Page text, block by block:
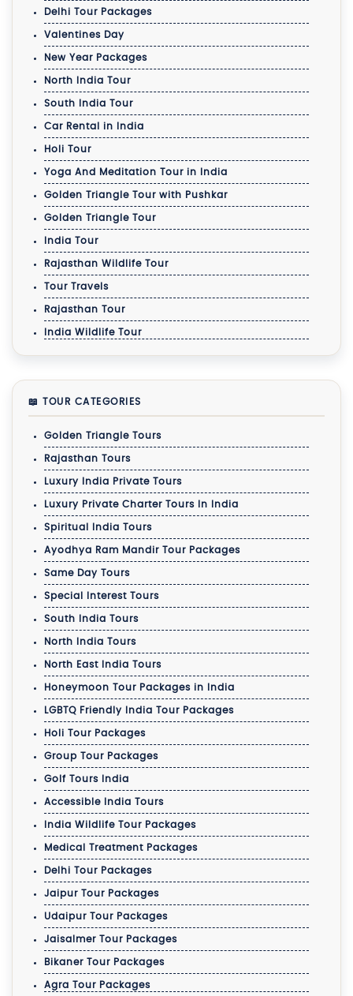
Delhi Tour Packages
Valentines Day
New Year Packages
North India Tour
South India Tour
Car Rental in India
Holi Tour
Yoga And Meditation Tour in India
Golden Triangle Tour with Pushkar
Golden Triangle Tour
India Tour
Rajasthan Wildlife Tour
Tour Travels
Rajasthan Tour
India Wildlife Tour
📖 TOUR CATEGORIES
Golden Triangle Tours
Rajasthan Tours
Luxury India Private Tours
Luxury Private Charter Tours In India
Spiritual India Tours
Ayodhya Ram Mandir Tour Packages
Same Day Tours
Special Interest Tours
South India Tours
North India Tours
North East India Tours
Honeymoon Tour Packages in India
LGBTQ Friendly India Tour Packages
Holi Tour Packages
Group Tour Packages
Golf Tours India
Accessible India Tours
India Wildlife Tour Packages
Medical Treatment Packages
Delhi Tour Packages
Jaipur Tour Packages
Udaipur Tour Packages
Jaisalmer Tour Packages
Bikaner Tour Packages
Agra Tour Packages